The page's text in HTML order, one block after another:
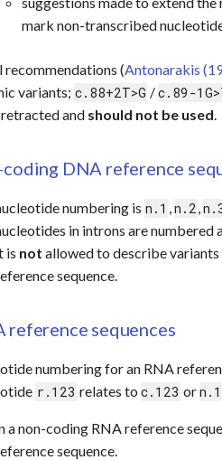
mark non-transcribed
recommendations (Antonarakis
variants; c.88+2T>G /c.89-
and should not be used.
DNA reference
numbering is n.1 ,n.2,
in introns are numbered
is not allowed to describe
sequence.
reference sequences
numbering for an RNA
r.123 relates to c.123 or
a non-coding RNA reference
sequence.